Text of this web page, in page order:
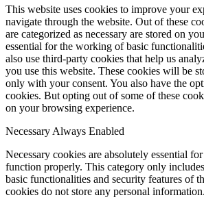
This website uses cookies to improve your
navigate through the website. Out of these
are categorized as necessary are stored on
essential for the working of basic
also use third-party cookies that help us
you use this website. These cookies will be
only with your consent. You also have the
cookies. But opting out of some of these
on your browsing experience.
NecessaryAlways Enabled
Necessary cookies are absolutely essential
function properly. This category only
basic functionalities and security features of
cookies do not store any personal information.